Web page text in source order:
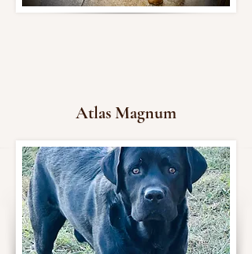
Atlas Magnum